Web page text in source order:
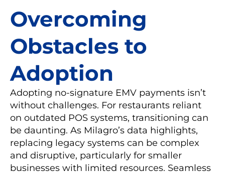
Overcoming
Obstacles to
Adoption
Adopting no-signature EMV payments isn’t
without challenges. For restaurants reliant
on outdated POS systems, transitioning can
be daunting. As Milagro’s data highlights,
replacing legacy systems can be complex
and disruptive, particularly for smaller
businesses with limited resources. Seamless